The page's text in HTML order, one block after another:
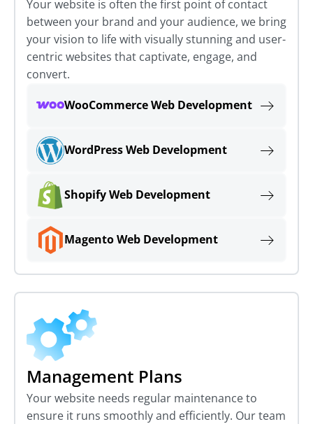
Your website is often the first point of contact
between your brand and your audience, we bring
your vision to life with visually stunning and user-
centric websites that captivate, engage, and
convert.
WooCommerce Web Development
WordPress Web Development
Shopify Web Development
Magento Web Development
Management Plans
Your website needs regular maintenance to
ensure it runs smoothly and efficiently. Our team